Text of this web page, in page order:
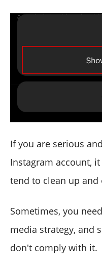
If you are serious
Instagram account,
tend to clean up
Sometimes, you
media strategy, and
don't comply with it.